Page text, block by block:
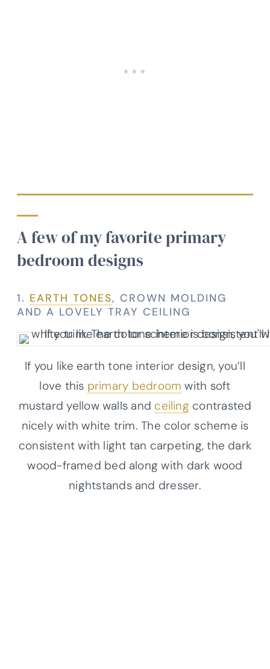
A few of my favorite primary
bedroom designs
1. EARTH TONES, CROWN MOLDING
AND A LOVELY TRAY CEILING
If you like earth tone interior design, you’ll
love this primary bedroom with soft
mustard yellow walls and ceiling contrasted
nicely with white trim. The color scheme is
consistent with light tan carpeting, the dark
wood-framed bed along with dark wood
nightstands and dresser.